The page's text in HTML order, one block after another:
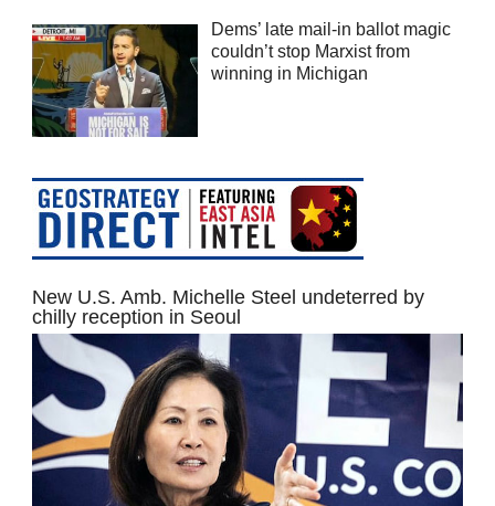
Dems’ late mail-in ballot magic
couldn’t stop Marxist from
winning in Michigan
New U.S. Amb. Michelle Steel undeterred by
chilly reception in Seoul